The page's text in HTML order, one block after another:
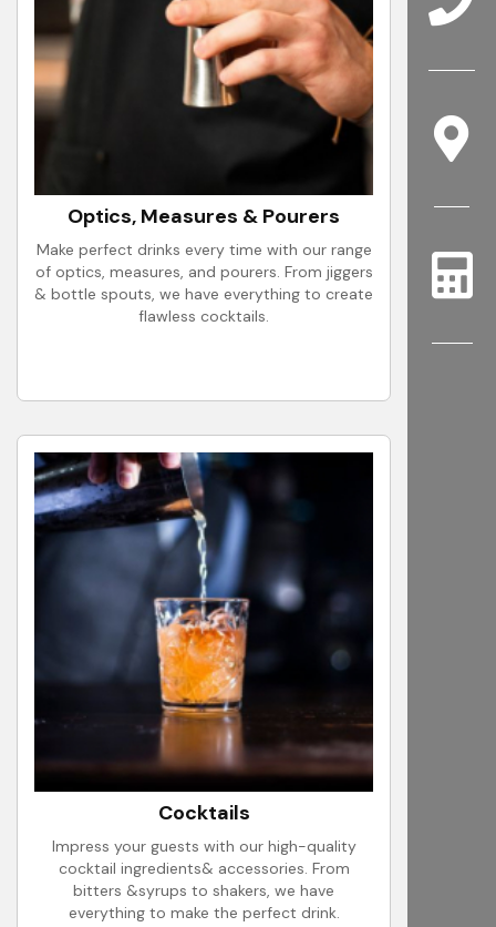
Optics, Measures & Pourers
Make perfect drinks every time with our range
of optics, measures, and pourers. From jiggers
& bottle spouts, we have everything to create
flawless cocktails.
Cocktails
Impress your guests with our high-quality
cocktail ingredients& accessories. From
bitters &syrups to shakers, we have
everything to make the perfect drink.